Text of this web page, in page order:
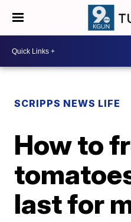
SCRIPPS NEWS LIFE
How to
last for